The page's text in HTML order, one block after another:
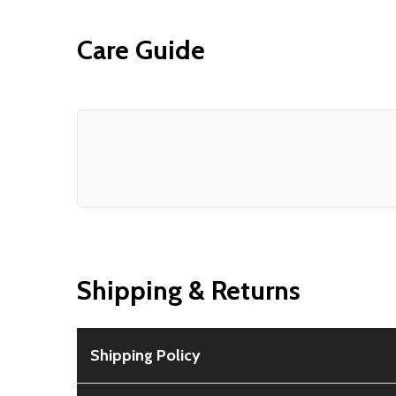
Care Guide
Shipping & Returns
Shipping Policy